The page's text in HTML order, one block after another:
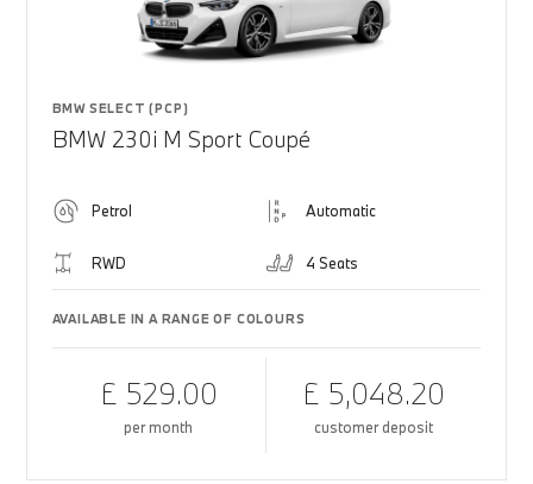
BMW SELECT (PCP)
BMW 230i M Sport Coupé
Petrol Automatic
RWD 4 Seats
AVAILABLE IN A RANGE OF COLOURS
£ 529.00
per month
£ 5,048.20
customer deposit